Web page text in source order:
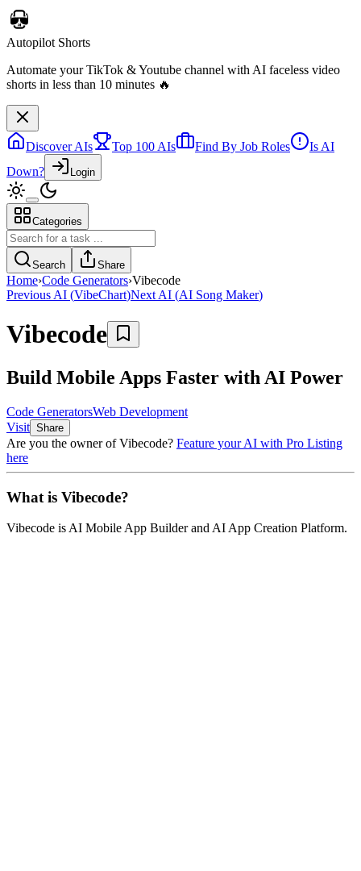
Telebugs
Self-hosted Sentry alternative that collects, groups, and notifies you
about errors in your applications
Discover AIs Top 100 AIs Find By Job Roles
Is AI
Down?
Login
Categories
Search Share
Home›Code Generators›Vibecode
Previous AI (VibeChart)Next AI (AI Song Maker)
Vibecode
Build Mobile Apps Faster with AI Power
Code GeneratorsWeb Development
Visit Share
Are you the owner ofVibecode? Feature your AI with Pro Listing
here
What is Vibecode?
Vibecode is AI Mobile App Builder and AI App Creation Platform.